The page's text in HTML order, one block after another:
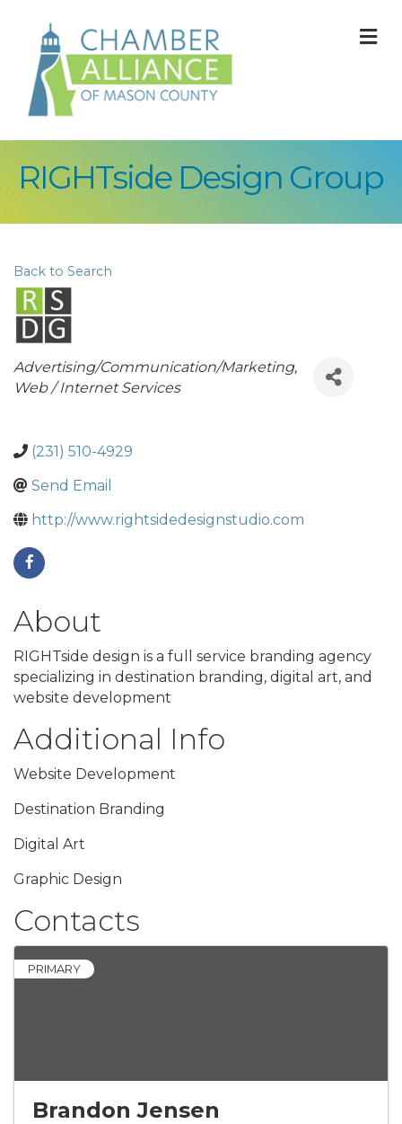
RIGHTside Design Group
Back to Search
Categories
Advertising/Communication/Marketing
Web / Internet Services
(231) 510-4929
Send Email
http://www.rightsidedesignstudio.com
About
RIGHTside design is a full service branding agency
specializing in destination branding, digital art, and
website development
Additional Info
Website Development
Destination Branding
Digital Art
Graphic Design
Contacts
PRIMARY
Brandon Jensen